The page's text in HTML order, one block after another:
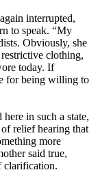
interrupted,
to speak. “My
Obviously, she
clothing,
today. If
for being willing to
in such a state,
relief hearing that
more
said true,
clarification.